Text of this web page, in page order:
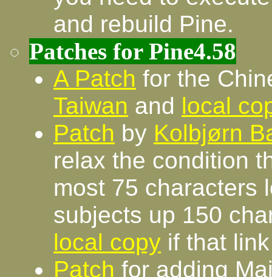
and rebuild Pine.
Patches for Pine4.58
A Patch for the
Taiwan and local
Patch by Kolbjørn
relax the condition
most 75 characters
subjects up 150
local copy if that
Patch for adding